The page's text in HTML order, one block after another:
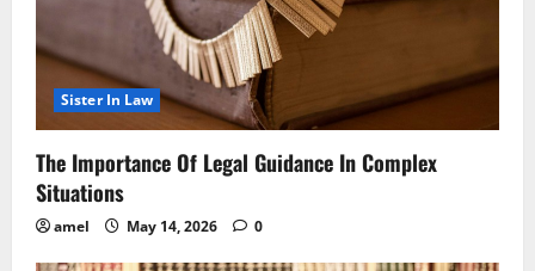
Sister In Law
The Importance Of Legal Guidance In Complex
Situations
amel May 14, 2026 0